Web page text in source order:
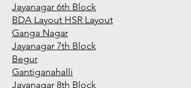
Jayanagar 6th Block
BDA Layout HSR Layout
Ganga Nagar
Jayanagar 7th Block
Begur
Gantiganahalli
Jayanagar 8th Block